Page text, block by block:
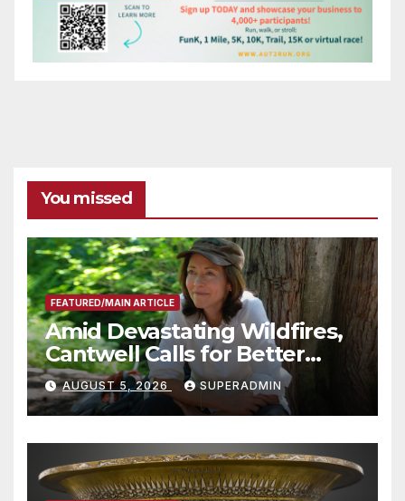
You missed
FEATURED/MAIN ARTICLE
Amid Devastating Wildfires,
Cantwell Calls for Better
Wildfire Preparedness in
Roundtable with Fire Chief,
Other Experts
AUGUST 5, 2026 SUPERADMIN